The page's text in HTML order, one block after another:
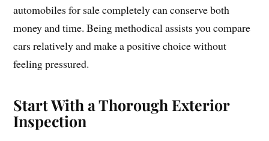
automobiles for sale completely can conserve both
money and time. Being methodical assists you compare
cars relatively and make a positive choice without
feeling pressured.
Start With a Thorough Exterior
Inspection